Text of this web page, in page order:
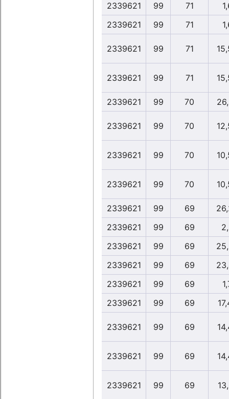
2339621 99 71
2339621
99 71
2339621 99 71
2339621 99 71
2339621 99 70
2339621 99 70
2339621 99 70
2339621 99 70
2339621 99 69
2339621
99 69
2339621
99 69
2339621
99 69
2339621
99 69
2339621
99 69
2339621 99 69
2339621 99 69
2339621 99 69